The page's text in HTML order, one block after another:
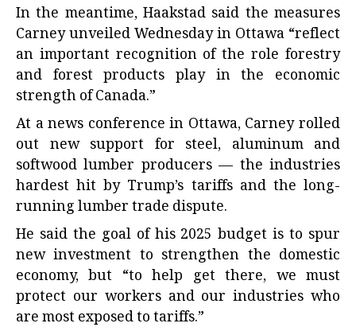
In the meantime, Haakstad said the measures
Carney unveiled Wednesday in Ottawa “reflect
an important recognition of the role forestry
and forest products play in the economic
strength of Canada.”
At a news conference in Ottawa, Carney rolled
out new support for steel, aluminum and
softwood lumber producers — the industries
hardest hit by Trump’s tariffs and the long-
running lumber trade dispute.
He said the goal of his 2025 budget is to spur
new investment to strengthen the domestic
economy, but “to help get there, we must
protect our workers and our industries who
are most exposed to tariffs.”